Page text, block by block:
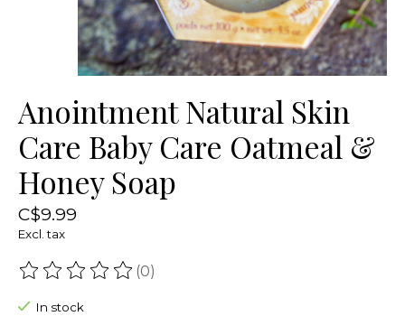
Anointment Natural Skin
Care Baby Care Oatmeal &
Honey Soap
C$9.99
Excl. tax
The rating of this product is
(0)
In stock